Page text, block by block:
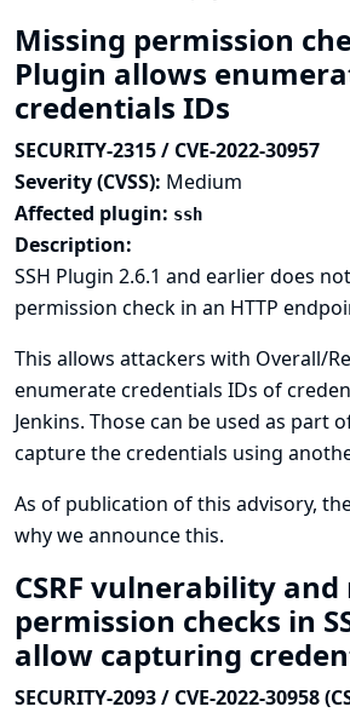
Missing permission
Plugin allows
credentials IDs
SECURITY-2315 / CVE-2022-30957
Severity (CVSS): Medium
Affected plugin: ssh
Description:
SSH Plugin 2.6.1 and earlier does
permission check in an HTTP
This allows attackers with Overall/
enumerate credentials IDs of
Jenkins. Those can be used as part
capture the credentials using
As of publication of this advisory,
why we announce this.
CSRF vulnerability
permission checks in
allow capturing
SECURITY-2093 / CVE-2022-30958